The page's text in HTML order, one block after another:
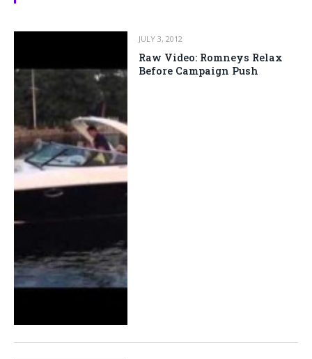
JULY 3, 2012
Raw Video: Romneys Relax
Before Campaign Push